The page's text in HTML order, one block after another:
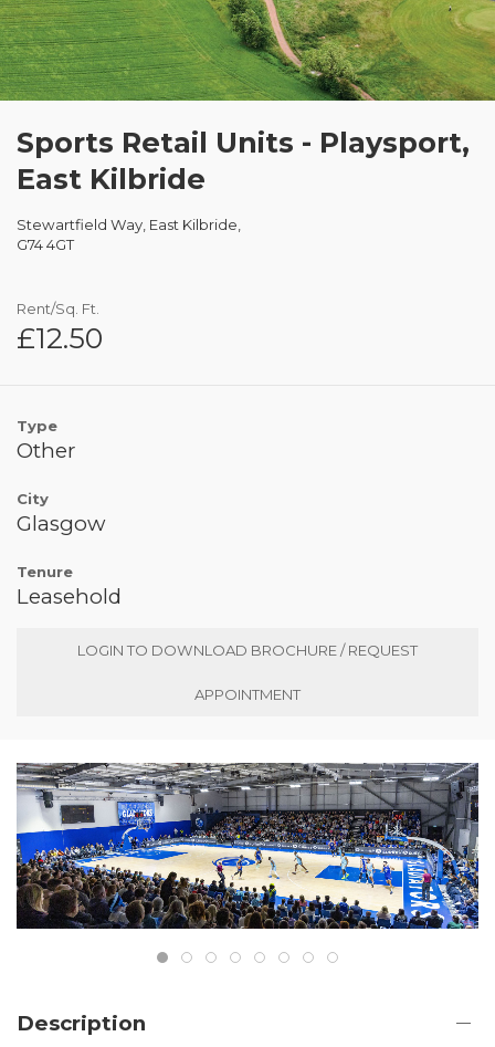
Sports Retail Units - Playsport,
East Kilbride
Stewartfield Way, East Kilbride,
G74 4GT
Rent/Sq. Ft.
£12.50
Type
Other
City
Glasgow
Tenure
Leasehold
LOGIN TO DOWNLOAD BROCHURE / REQUEST
APPOINTMENT
Description